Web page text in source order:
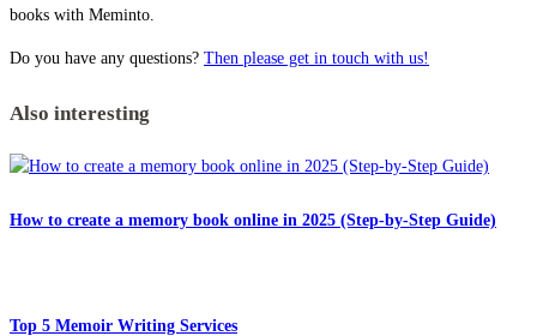
books with Meminto.
Do you have any questions? Then please get in touch with us!
Also interesting
How to create a memory book online in 2025 (Step-by-Step Guide)
Top 5 Memoir Writing Services